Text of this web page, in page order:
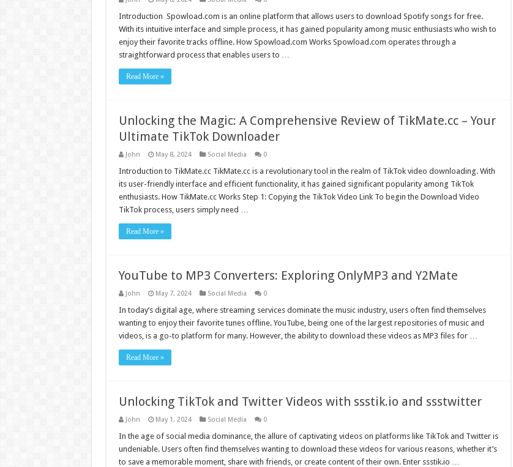
Introduction Spowload.com is an online platform that allows users to download Spotify songs for free.
With its intuitive interface and simple process, it has gained popularity among music enthusiasts who wish to
enjoy their favorite tracks offline. How Spowload.com Works Spowload.com operates through a
straightforward process that enables users to …
Read More »
Unlocking the Magic: A Comprehensive Review of TikMate.cc – Your
Ultimate TikTok Downloader
John May 8, 2024 Social Media 0
Introduction to TikMate.cc TikMate.cc is a revolutionary tool in the realm of TikTok video downloading. With
its user-friendly interface and efficient functionality, it has gained significant popularity among TikTok
enthusiasts. How TikMate.cc Works Step 1: Copying the TikTok Video Link To begin the Download Video
TikTok process, users simply need …
Read More »
YouTube to MP3 Converters: Exploring OnlyMP3 and Y2Mate
John May 7, 2024 Social Media 0
In today’s digital age, where streaming services dominate the music industry, users often find themselves
wanting to enjoy their favorite tunes offline. YouTube, being one of the largest repositories of music and
videos, is a go-to platform for many. However, the ability to download these videos as MP3 files for …
Read More »
Unlocking TikTok and Twitter Videos with ssstik.io and ssstwitter
John May 1, 2024 Social Media 0
In the age of social media dominance, the allure of captivating videos on platforms like TikTok and Twitter is
undeniable. Users often find themselves wanting to download these videos for various reasons, whether it’s
to save a memorable moment, share with friends, or create content of their own. Enter ssstik.io …